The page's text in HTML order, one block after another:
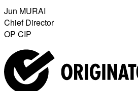
Jun MURAI
Chief Director
OP CIP